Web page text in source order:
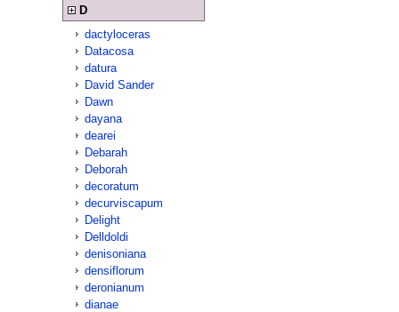
D
dactyloceras
Datacosa
datura
David Sander
Dawn
dayana
dearei
Debarah
Deborah
decoratum
decurviscapum
Delight
Delldoldi
denisoniana
densiflorum
deronianum
dianae